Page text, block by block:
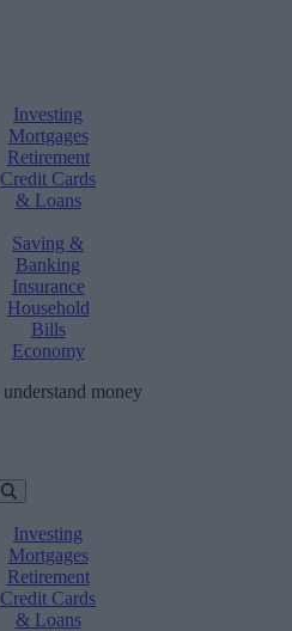
Investing
Mortgages
Retirement
Credit Cards
& Loans
Saving &
Banking
Insurance
Household
Bills
Economy
money
Investing
Mortgages
Retirement
Credit Cards
& Loans